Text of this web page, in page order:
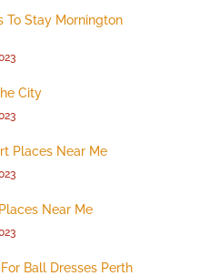
To Stay Mornington
City
Places Near Me
Near Me
Ball Dresses Perth